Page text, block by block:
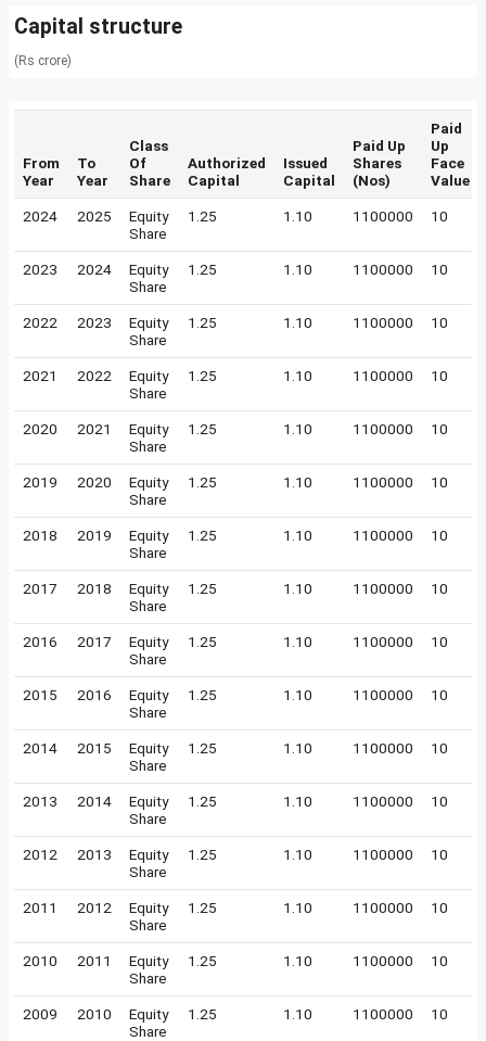
Capital structure
(Rs crore)
From
Year
To
Year
Class
Of
Share
Authorized
Capital
Issued
Capital
Paid Up
Shares
(Nos)
Paid
Up
Face
Value
2024 2025
Equity
Share
1.25 1.10 1100000 10
2023 2024
Equity
Share
1.25 1.10 1100000 10
2022 2023
Equity
Share
1.25 1.10 1100000 10
2021 2022
Equity
Share
1.25 1.10 1100000 10
2020 2021
Equity
Share
1.25 1.10 1100000 10
2019 2020
Equity
Share
1.25 1.10 1100000 10
2018 2019
Equity
Share
1.25 1.10 1100000 10
2017 2018
Equity
Share
1.25 1.10 1100000 10
2016 2017
Equity
Share
1.25 1.10 1100000 10
2015 2016
Equity
Share
1.25 1.10 1100000 10
2014 2015
Equity
Share
1.25 1.10 1100000 10
2013 2014
Equity
Share
1.25 1.10 1100000 10
2012 2013
Equity
Share
1.25 1.10 1100000 10
2011 2012
Equity
Share
1.25 1.10 1100000 10
2010 2011
Equity
Share
1.25 1.10 1100000 10
2009 2010
Equity
Share
1.25 1.10 1100000 10